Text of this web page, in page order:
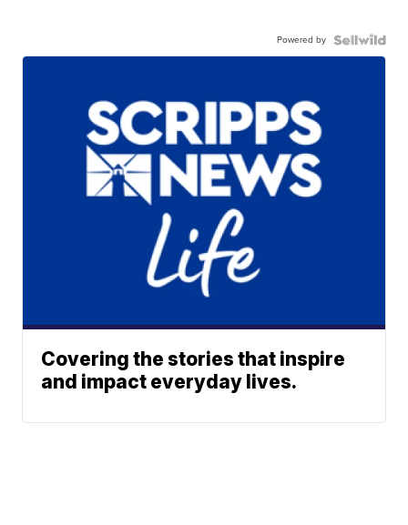
Powered by
Covering the stories that inspire
and impact everyday lives.